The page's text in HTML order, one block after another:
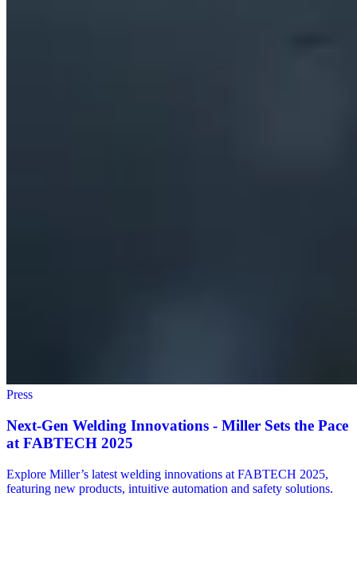
Press
Next-Gen Welding Innovations - Miller Sets the Pace
at FABTECH 2025
Explore Miller’s latest welding innovations at FABTECH 2025,
featuring new products, intuitive automation and safety solutions.